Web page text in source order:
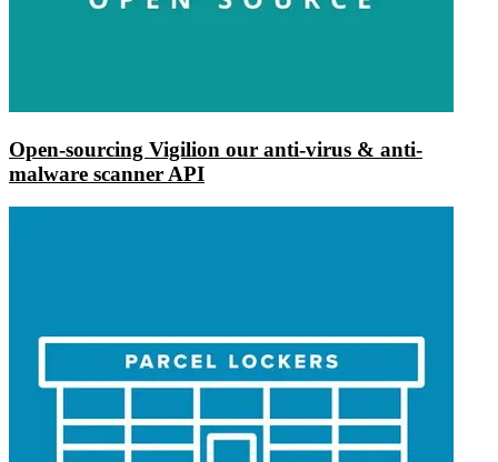
Open-sourcing Vigilion our anti-virus & anti-
malware scanner API